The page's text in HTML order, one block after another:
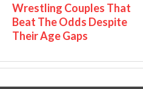
Wrestling Couples That
Beat The Odds Despite
Their Age Gaps